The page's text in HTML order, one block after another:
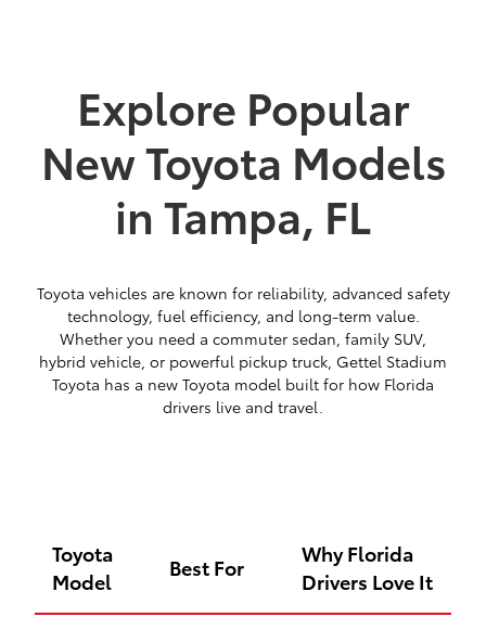
Explore Popular
New Toyota Models
in Tampa, FL
Toyota vehicles are known for reliability, advanced safety
technology, fuel efficiency, and long-term value.
Whether you need a commuter sedan, family SUV,
hybrid vehicle, or powerful pickup truck, Gettel Stadium
Toyota has a new Toyota model built for how Florida
drivers live and travel.
Toyota
Model
Best For
Why Florida
Drivers Love It